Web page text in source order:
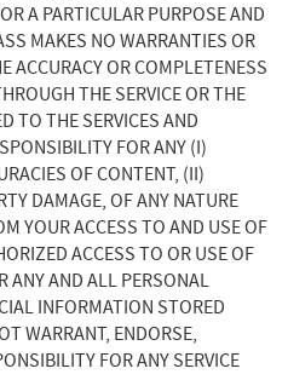
A PARTICULAR PURPOSE AND
MAKES NO WARRANTIES OR
ACCURACY OR COMPLETENESS
THE SERVICE OR THE
TO THE SERVICES AND
FOR ANY (I)
OF CONTENT, (II)
DAMAGE, OF ANY NATURE
YOUR ACCESS TO AND USE OF
ACCESS TO OR USE OF
ANY AND ALL PERSONAL
INFORMATION STORED
WARRANT, ENDORSE,
FOR ANY SERVICE